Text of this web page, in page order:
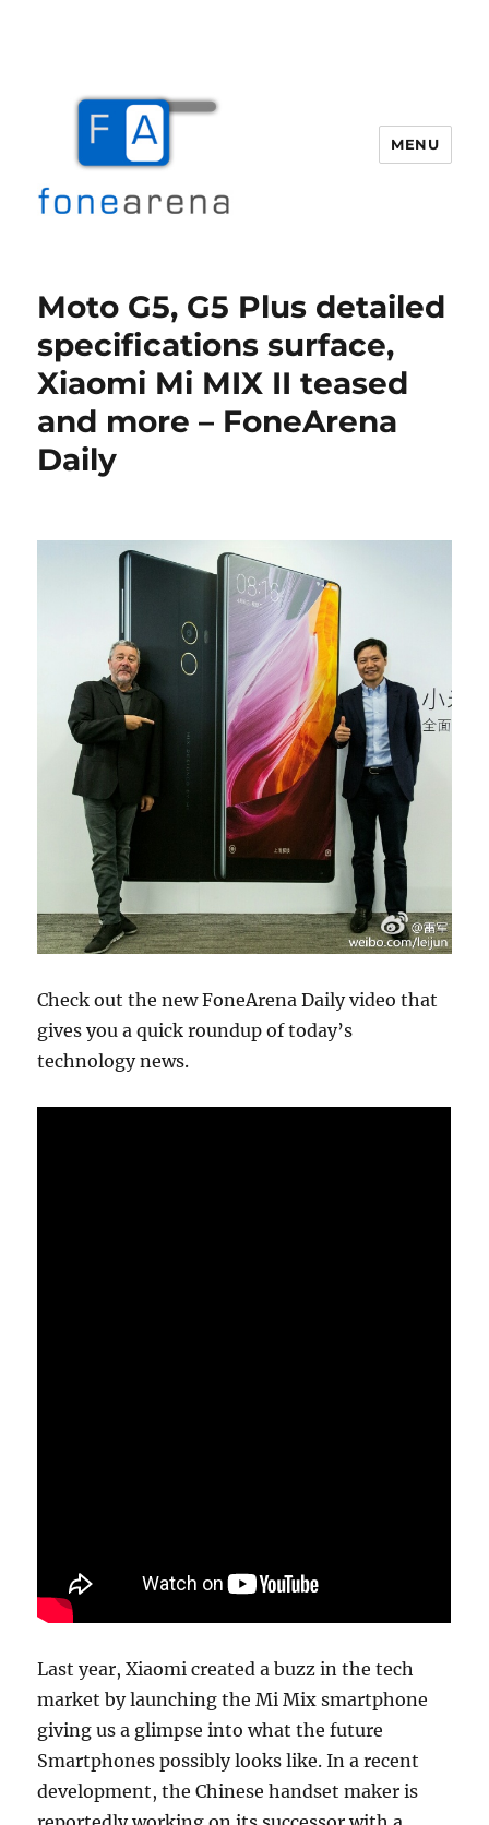
MENU
Moto G5, G5 Plus detailed
specifications surface,
Xiaomi Mi MIX II teased
and more – FoneArena
Daily
Check out the new FoneArena Daily video that
gives you a quick roundup of today’s
technology news.
Last year, Xiaomi created a buzz in the tech
market by launching the Mi Mix smartphone
giving us a glimpse into what the future
Smartphones possibly looks like. In a recent
development, the Chinese handset maker is